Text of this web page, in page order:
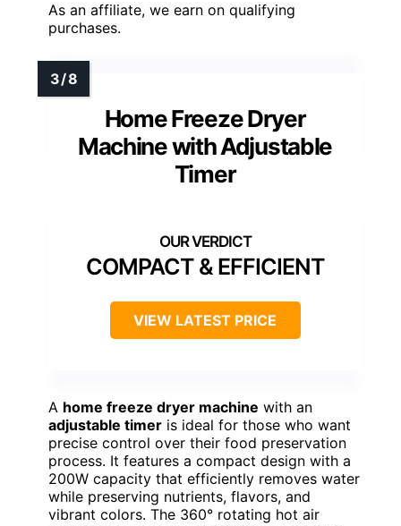
As an affiliate, we earn on qualifying
purchases.
Home Freeze Dryer
Machine with Adjustable
Timer
COMPACT & EFFICIENT
VIEW LATEST PRICE
A home freeze dryer machine with an
adjustable timer is ideal for those who want
precise control over their food preservation
process. It features a compact design with a
200W capacity that efficiently removes water
while preserving nutrients, flavors, and
vibrant colors. The 360° rotating hot air